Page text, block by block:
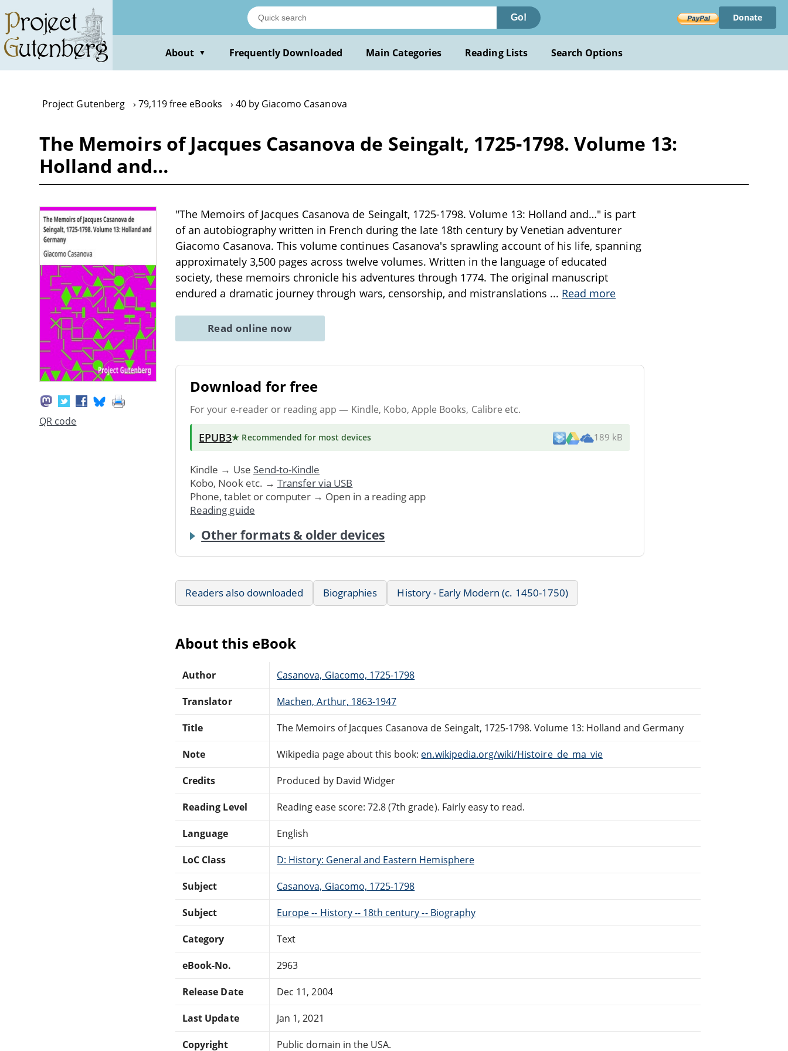
main
content
Go! Donate
About ▼ Frequently Downloaded Main Categories Reading Lists Search Options
Project Gutenberg 79,119 free eBooks 40 by Giacomo Casanova
The Memoirs of Jacques Casanova de Seingalt, 1725-1798. Volume 13:
Holland and…
QR code
"The Memoirs of Jacques Casanova de Seingalt, 1725-1798. Volume 13: Holland and…" is part
of an autobiography written in French during the late 18th century by Venetian adventurer
Giacomo Casanova. This volume continues Casanova's sprawling account of his life, spanning
approximately 3,500 pages across twelve volumes. Written in the language of educated
society, these memoirs chronicle his adventures through 1774. The original manuscript
endured a dramatic journey through wars, censorship, and mistranslations ... Read more
Read online now
Download for free
For your e-reader or reading app — Kindle, Kobo, Apple Books, Calibre etc.
EPUB3★ Recommended for most devices 189 kB
Kindle → Use Send-to-Kindle
Kobo, Nook etc. → Transfer via USB
Phone, tablet or computer → Open in a reading app
Reading guide
Other formats & older devices
Readers also downloaded Biographies History - Early Modern (c. 1450-1750)
About this eBook
Author Casanova, Giacomo, 1725-1798
Translator Machen, Arthur, 1863-1947
Title The Memoirs of Jacques Casanova de Seingalt, 1725-1798. Volume 13: Holland and Germany
Note Wikipedia page about this book: en.wikipedia.org/wiki/Histoire_de_ma_vie
Credits Produced by David Widger
Reading Level Reading ease score: 72.8 (7th grade). Fairly easy to read.
Language English
LoC Class D: History: General and Eastern Hemisphere
Subject Casanova, Giacomo, 1725-1798
Subject Europe -- History -- 18th century -- Biography
Category Text
eBook-No. 2963
Release Date Dec 11, 2004
Last Update Jan 1, 2021
Copyright Public domain in the USA.